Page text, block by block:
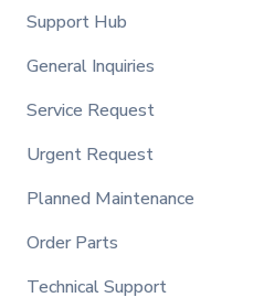
Support Hub
General Inquiries
Service Request
Urgent Request
Planned Maintenance
Order Parts
Technical Support